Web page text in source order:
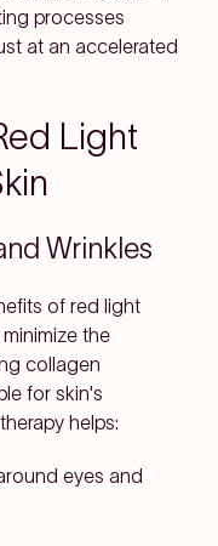
processes
at an accelerated
Light
Wrinkles
of red light
the
collagen
for skin's
helps:
eyes and